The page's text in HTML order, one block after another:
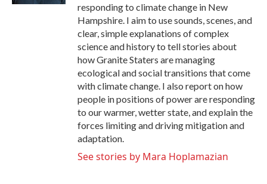
responding to climate change in New
Hampshire. I aim to use sounds, scenes, and
clear, simple explanations of complex
science and history to tell stories about
how Granite Staters are managing
ecological and social transitions that come
with climate change. I also report on how
people in positions of power are responding
to our warmer, wetter state, and explain the
forces limiting and driving mitigation and
adaptation.
See stories by Mara Hoplamazian